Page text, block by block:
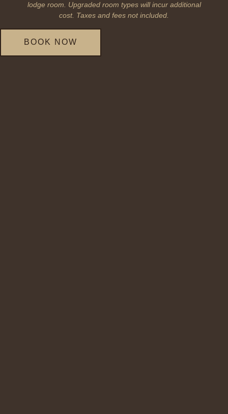
lodge room. Upgraded room types will incur additional
cost. Taxes and fees not included.
BOOK NOW